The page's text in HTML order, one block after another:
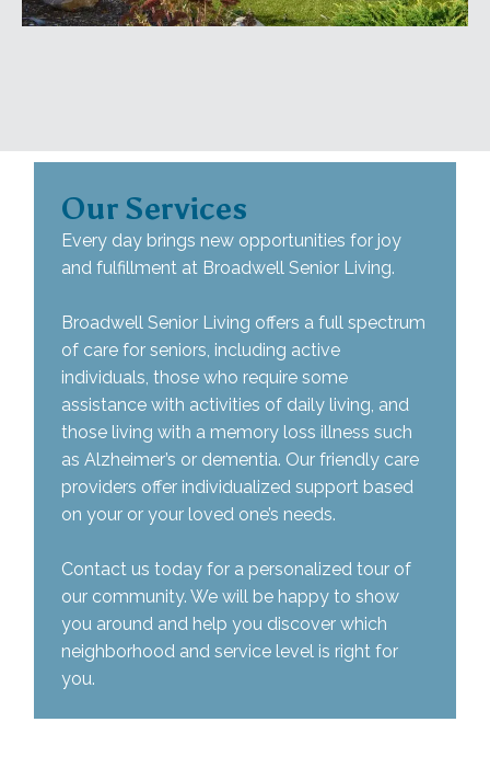
Our Services
Every day brings new opportunities for joy
and fulfillment at Broadwell Senior Living.
Broadwell Senior Living offers a full spectrum
of care for seniors, including active
individuals, those who require some
assistance with activities of daily living, and
those living with a memory loss illness such
as Alzheimer’s or dementia. Our friendly care
providers offer individualized support based
on your or your loved one’s needs.
Contact us today for a personalized tour of
our community. We will be happy to show
you around and help you discover which
neighborhood and service level is right for
you.